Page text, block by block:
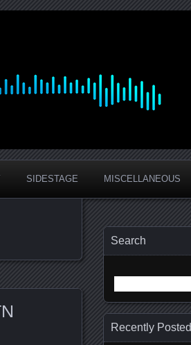
SIDESTAGE MISCELLANEOUS
Search
for:
Recently Posted